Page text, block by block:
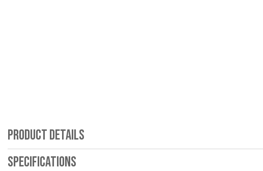
Product Details
Specifications